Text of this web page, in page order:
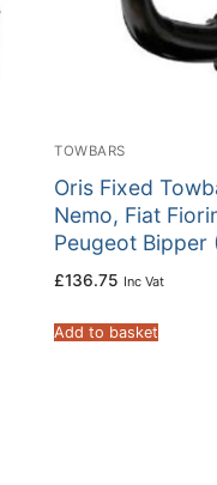
TOWBARS
Oris Fixed
Nemo, Fiat
Peugeot Bipper
£136.75 Inc Vat
Add to basket